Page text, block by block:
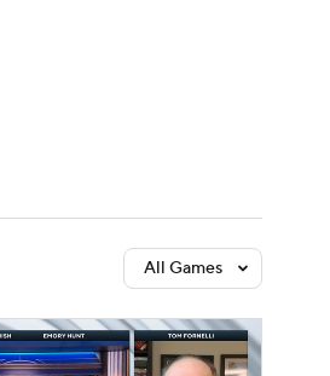
All Games